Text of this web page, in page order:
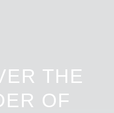
THE
OF